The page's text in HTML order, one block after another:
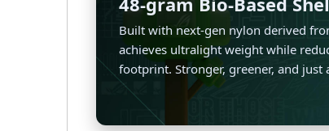
Built with next-gen nylon derived
achieves ultralight weight while
footprint. Stronger, greener, and just